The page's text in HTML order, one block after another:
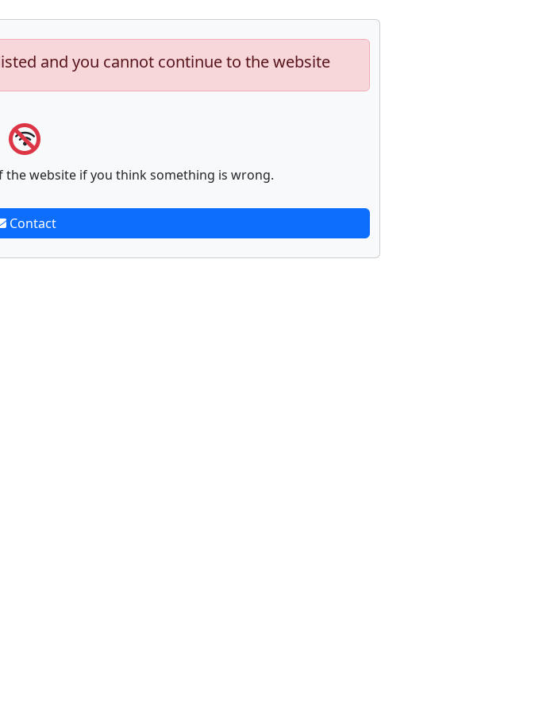
and you cannot continue to the website
website if you think something is wrong.
Contact